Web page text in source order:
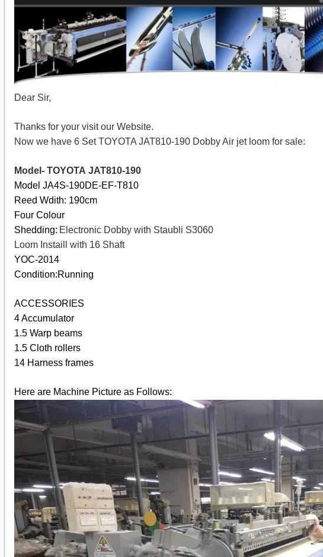
Dear Sir,
Thanks for your visit our Website.
Now we have 6 Set TOYOTA JAT810-190 Dobby Air jet loom for sale:
Model- TOYOTA JAT810-190
Model JA4S-190DE-EF-T810
Reed Wdith: 190cm
Four Colour
Shedding: Electronic Dobby with Staubli S3060
Loom Instaill with 16 Shaft
YOC-2014
Condition:Running
ACCESSORIES
4 Accumulator
1.5 Warp beams
1.5 Cloth rollers
14 Harness frames
Here are Machine Picture as Follows: